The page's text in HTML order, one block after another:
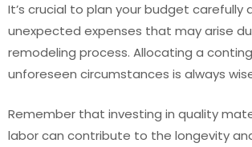
It’s crucial to plan your budget carefully
unexpected expenses that may arise
remodeling process. Allocating a
unforeseen circumstances is always
Remember that investing in quality
labor can contribute to the longevity